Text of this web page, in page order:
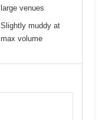
large venues
Slightly muddy at
max volume